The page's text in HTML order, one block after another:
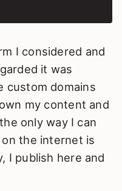
I considered and
it was
custom domains
my content and
only way I can
the internet is
I publish here and